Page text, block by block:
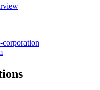
corporation